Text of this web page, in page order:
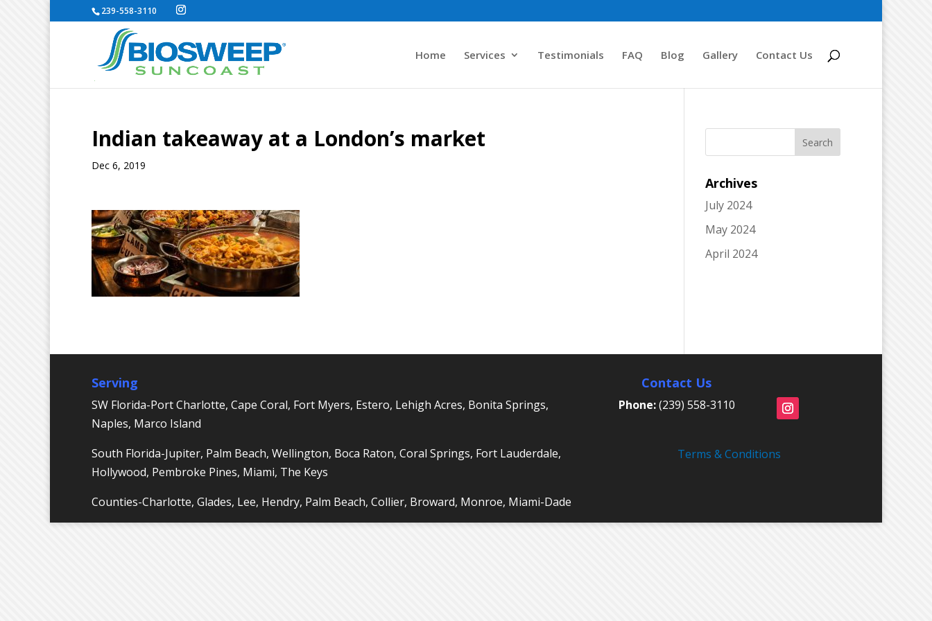
239-558-3110
Home Services Testimonials FAQ Blog Gallery Contact Us
Indian takeaway at a London’s market
Dec 6, 2019
Archives
July 2024
May 2024
April 2024
Serving
SW Florida-Port Charlotte, Cape Coral, Fort Myers, Estero, Lehigh Acres, Bonita Springs,
Naples, Marco Island
South Florida-Jupiter, Palm Beach, Wellington, Boca Raton, Coral Springs, Fort Lauderdale,
Hollywood, Pembroke Pines, Miami, The Keys
Counties-Charlotte, Glades, Lee, Hendry, Palm Beach, Collier, Broward, Monroe, Miami-Dade
Contact Us
Phone:(239) 558-3110
Terms & Conditions